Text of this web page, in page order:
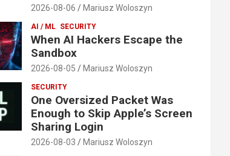
2026-08-06 Mariusz Woloszyn
AI / ML SECURITY
When AI Hackers Escape the
Sandbox
2026-08-05 Mariusz Woloszyn
SECURITY
One Oversized Packet Was
Enough to Skip Apple’s Screen
Sharing Login
2026-08-03 Mariusz Woloszyn